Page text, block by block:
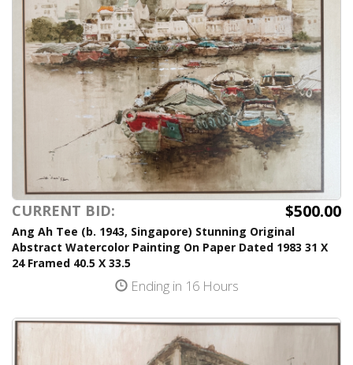
CURRENT BID: $500.00
Ang Ah Tee (b. 1943, Singapore) Stunning Original
Abstract Watercolor Painting On Paper Dated 1983 31 X
24 Framed 40.5 X 33.5
Ending in 16 Hours